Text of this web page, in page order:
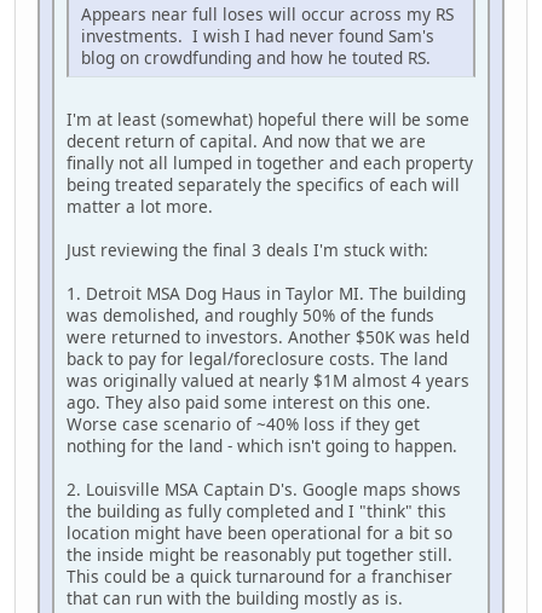
Appears near full loses will occur across my RS
investments. I wish I had never found Sam's
blog on crowdfunding and how he touted RS.
I'm at least (somewhat) hopeful there will be some
decent return of capital. And now that we are
finally not all lumped in together and each property
being treated separately the specifics of each will
matter a lot more.
Just reviewing the final 3 deals I'm stuck with:
1. Detroit MSA Dog Haus in Taylor MI. The building
was demolished, and roughly 50% of the funds
were returned to investors. Another $50K was held
back to pay for legal/foreclosure costs. The land
was originally valued at nearly $1M almost 4 years
ago. They also paid some interest on this one.
Worse case scenario of ~40% loss if they get
nothing for the land - which isn't going to happen.
2. Louisville MSA Captain D's. Google maps shows
the building as fully completed and I "think" this
location might have been operational for a bit so
the inside might be reasonably put together still.
This could be a quick turnaround for a franchiser
that can run with the building mostly as is.